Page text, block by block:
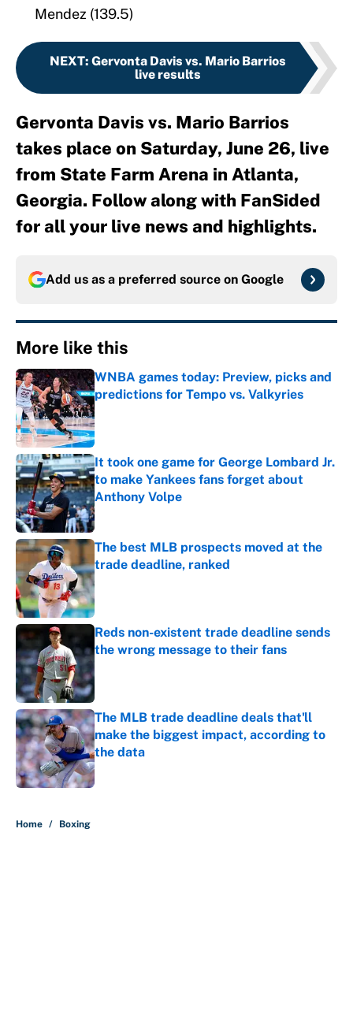
Mendez (139.5)
NEXT: Gervonta Davis vs. Mario Barrios
live results
Gervonta Davis vs. Mario Barrios
takes place on Saturday, June 26, live
from State Farm Arena in Atlanta,
Georgia. Follow along with FanSided
for all your live news and highlights.
Add us as a preferred source on Google
More like this
WNBA games today: Preview, picks and
predictions for Tempo vs. Valkyries
Published by on Invalid Date
It took one game for George Lombard Jr.
to make Yankees fans forget about
Anthony Volpe
Published by on Invalid Date
The best MLB prospects moved at the
trade deadline, ranked
Published by on Invalid Date
Reds non-existent trade deadline sends
the wrong message to their fans
The MLB trade deadline deals that'll
make the biggest impact, according to
the data
Published by on Invalid Date
Home / Boxing